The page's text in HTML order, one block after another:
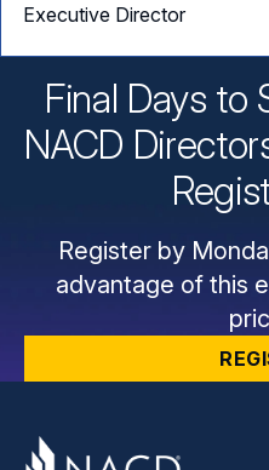
Executive Director
Final Days to
NACD
Register by
advantage of this